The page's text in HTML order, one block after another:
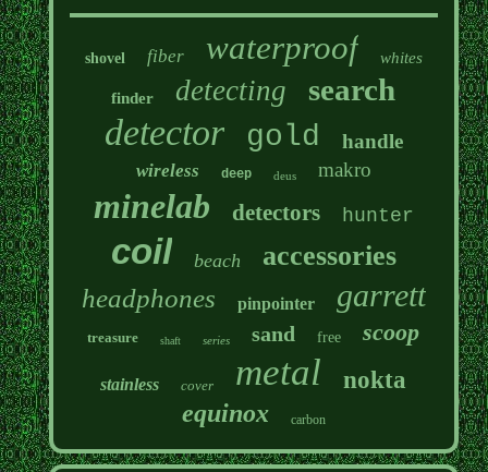
shovel fiber waterproof whites
finder detecting search
detector gold handle
wireless deep deus makro
minelab detectors hunter
coil beach accessories
headphones pinpointer garrett
treasure shaft series sand free scoop
stainless cover metal nokta
equinox carbon